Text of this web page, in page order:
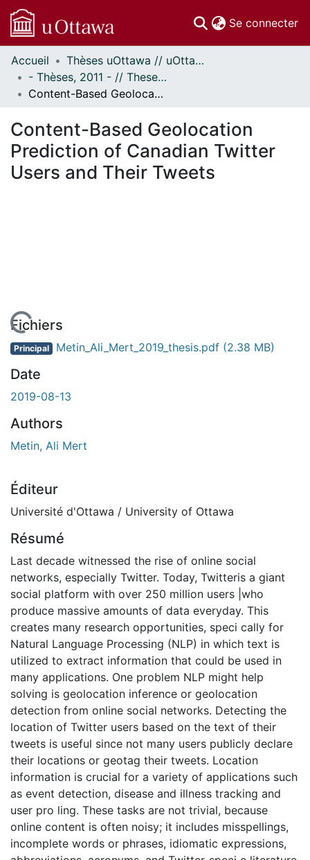
Se connecter
Communautés
et collections
Parcourir
À propos
Accueil
Thèses uOttawa // uOttawa Theses
- Thèses, 2011 - // Theses, 2011 -
Content-Based Geolocation Prediction of Canadian Twitter Users and Their Tweets
Content-Based Geolocation
Prediction of Canadian Twitter
Users and Their Tweets
En cours de chargement...
Fichiers
Principal Metin_Ali_Mert_2019_thesis.pdf (2.38 MB)
Date
2019-08-13
Authors
Metin, Ali Mert
Éditeur
Université d'Ottawa / University of Ottawa
Résumé
Last decade witnessed the rise of online social
networks, especially Twitter. Today, Twitteris a giant
social platform with over 250 million users |who
produce massive amounts of data everyday. This
creates many research opportunities, speci cally for
Natural Language Processing (NLP) in which text is
utilized to extract information that could be used in
many applications. One problem NLP might help
solving is geolocation inference or geolocation
detection from online social networks. Detecting the
location of Twitter users based on the text of their
tweets is useful since not many users publicly declare
their locations or geotag their tweets. Location
information is crucial for a variety of applications such
as event detection, disease and illness tracking and
user pro ling. These tasks are not trivial, because
online content is often noisy; it includes misspellings,
incomplete words or phrases, idiomatic expressions,